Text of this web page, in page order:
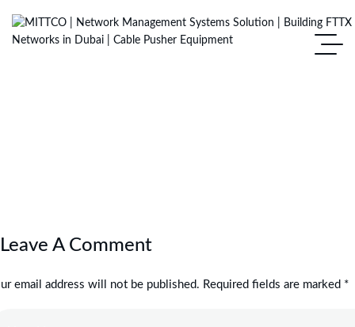
Leave A Comment
email address will not be published. Required fields are marked *